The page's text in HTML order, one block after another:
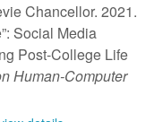
Chancellor. 2021.
Social Media
Post-College Life
Human-Computer